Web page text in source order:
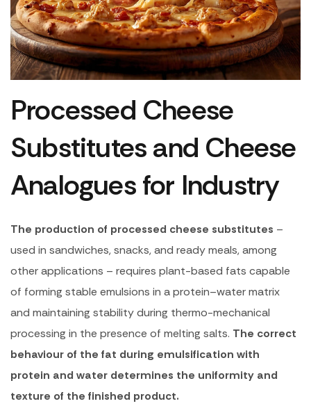
Processed Cheese
Substitutes and Cheese
Analogues for Industry
The production of processed cheese substitutes –
used in sandwiches, snacks, and ready meals, among
other applications – requires plant-based fats capable
of forming stable emulsions in a protein–water matrix
and maintaining stability during thermo-mechanical
processing in the presence of melting salts. The correct
behaviour of the fat during emulsification with
protein and water determines the uniformity and
texture of the finished product.